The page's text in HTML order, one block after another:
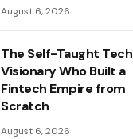
August 6, 2026
The Self-Taught Tech
Visionary Who Built a
Fintech Empire from
Scratch
August 6, 2026